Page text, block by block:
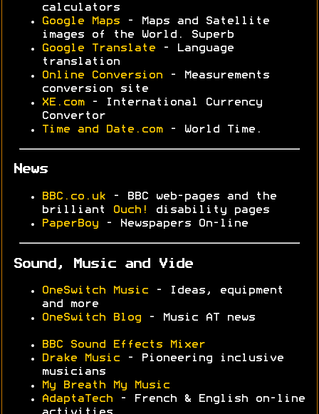
calculators
Google Maps - Maps and Satellite
images of the World. Superb
Google Translate - Language
translation
Online Conversion - Measurements
conversion site
XE.com- International Currency
Convertor
Time and Date.com- World Time.
News
BBC.co.uk - BBC web-pages and the
brilliant
Ouch!
disability pages
PaperBoy - Newspapers On-line
Sound, Music and Vide
OneSwitch Music - Ideas, equipment
and more
OneSwitch Blog - Music AT news
BBC Sound Effects Mixer
Drake Music - Pioneering inclusive
musicians
My Breath My Music
AdaptaTech - French & English on-line